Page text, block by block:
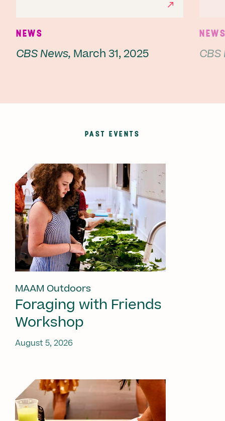
NEWS
CBS News, March 31, 2025 CBS
PAST EVENTS
MAAM Outdoors
Foraging with Friends
Workshop
August 5, 2026